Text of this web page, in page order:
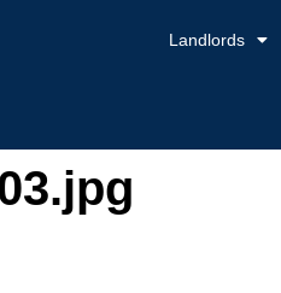
Landlords